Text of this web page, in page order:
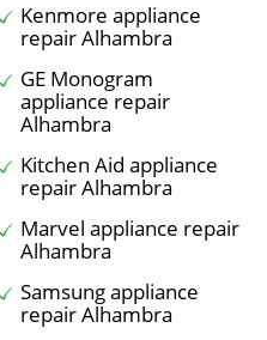
Kenmore appliance
repair Alhambra
GE Monogram
appliance repair
Alhambra
Kitchen Aid appliance
repair Alhambra
Marvel appliance repair
Alhambra
Samsung appliance
repair Alhambra